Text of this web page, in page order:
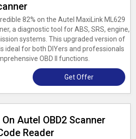
82% on the Autel MaxiLink ML629
a diagnostic tool for ABS, SRS, engine,
systems. This upgraded version of
ideal for both DIYers and professionals
OBD II functions.
Get Offer
Autel OBD2 Scanner
Reader